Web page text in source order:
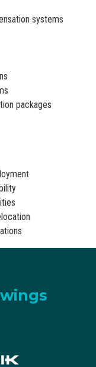
systems
packages